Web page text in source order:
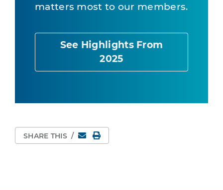
matters most to our members.
See Highlights From
2025
SHARE THIS / EmailPrint Page